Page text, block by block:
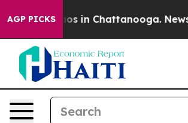
AGP PICKSChaos in Chattanooga.